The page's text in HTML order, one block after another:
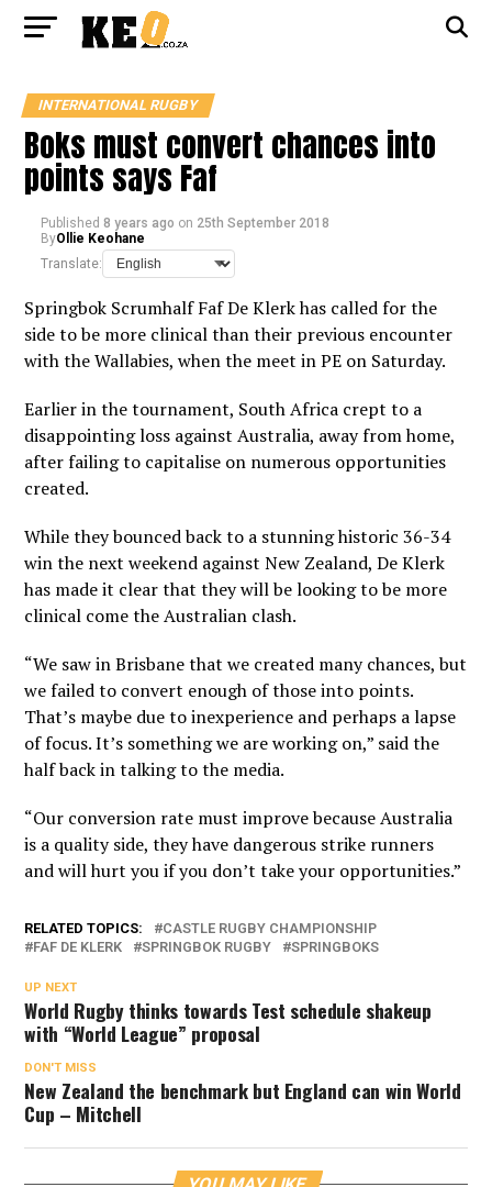
INTERNATIONAL RUGBY
Boks must convert chances into
points says Faf
Published 8 years ago on 25th September 2018
ByOllie Keohane
Translate:
Springbok Scrumhalf Faf De Klerk has called for the
side to be more clinical than their previous encounter
with the Wallabies, when the meet in PE on Saturday.
Earlier in the tournament, South Africa crept to a
disappointing loss against Australia, away from home,
after failing to capitalise on numerous opportunities
created.
While they bounced back to a stunning historic 36-34
win the next weekend against New Zealand, De Klerk
has made it clear that they will be looking to be more
clinical come the Australian clash.
“We saw in Brisbane that we created many chances, but
we failed to convert enough of those into points.
That’s maybe due to inexperience and perhaps a lapse
of focus. It’s something we are working on,” said the
half back in talking to the media.
“Our conversion rate must improve because Australia
is a quality side, they have dangerous strike runners
and will hurt you if you don’t take your opportunities.”
RELATED TOPICS:
CASTLE RUGBY CHAMPIONSHIP
FAF DE KLERK
SPRINGBOK RUGBY SPRINGBOKS
UP NEXT
World Rugby thinks towards Test schedule shakeup
with “World League” proposal
DON'T MISS
New Zealand the benchmark but England can win World
Cup – Mitchell